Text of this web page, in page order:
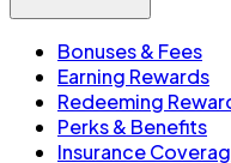
Bonuses & Fees
Earning Rewards
Redeeming
Perks & Benefits
Insurance